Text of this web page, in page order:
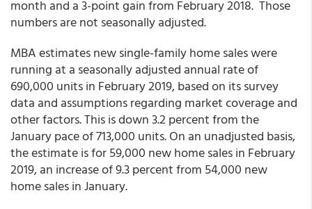
month and a 3-point gain from February 2018. Those
numbers are not seasonally adjusted.
MBA estimates new single-family home sales were
running at a seasonally adjusted annual rate of
690,000 units in February 2019, based on its survey
data and assumptions regarding market coverage and
other factors. This is down 3.2 percent from the
January pace of 713,000 units. On an unadjusted basis,
the estimate is for 59,000 new home sales in February
2019, an increase of 9.3 percent from 54,000 new
home sales in January.